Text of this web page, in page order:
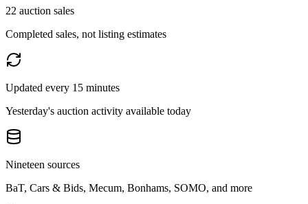
22 auction sales
Completed sales, not listing estimates
Updated every 15 minutes
Yesterday's auction activity available today
Nineteen sources
BaT, Cars & Bids, Mecum, Bonhams, SOMO, and more